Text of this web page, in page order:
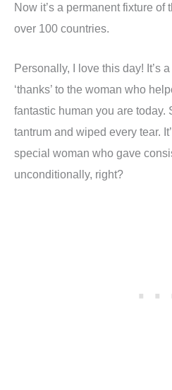
Now it’s a permanent fixture of
over 100 countries.
Personally, I love this day! It’s
‘thanks’ to the woman who
fantastic human you are today.
tantrum and wiped every tear.
special woman who gave
unconditionally, right?